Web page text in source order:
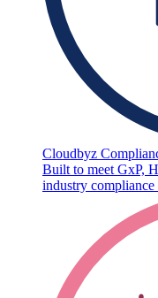
Cloudbyz
Built to meet GxP,
industry compliance